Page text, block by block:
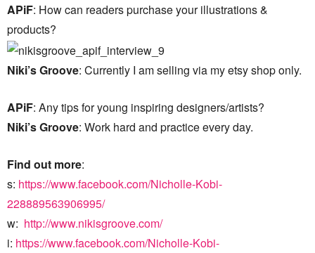
APiF: How can readers purchase your illustrations &
products?
Niki’s Groove: Currently I am selling via my etsy shop only.
APiF: Any tips for young inspiring designers/artists?
Niki’s Groove: Work hard and practice every day.
Find out more:
s: https://www.facebook.com/Nicholle-Kobi-
228889563906995/
w: http://www.nikisgroove.com/
i: https://www.facebook.com/Nicholle-Kobi-